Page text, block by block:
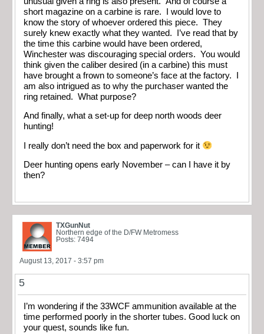
short magazine on a carbine is rare. I would love to
know the story of whoever ordered this piece. They
surely knew exactly what they wanted. I’ve read that by
the time this carbine would have been ordered,
Winchester was discouraging special orders. You would
think given the caliber desired (in a carbine) this must
have brought a frown to someone’s face at the factory. I
am also intrigued as to why the purchaser wanted the
ring retained. What purpose?
And finally, what a set-up for deep north woods deer
hunting!
I really don’t need the box and paperwork for it
Deer hunting opens early November – can I have it by
then?
TXGunNut
Northern edge of the D/FW Metromess
Posts: 7494
August 13, 2017 - 3:57 pm
5
I’m wondering if the 33WCF ammunition available at the
time performed poorly in the shorter tubes. Good luck on
your quest, sounds like fun.